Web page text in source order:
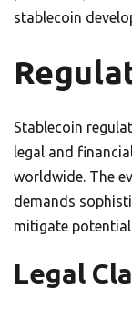
stablecoin
Stablecoin
legal and
worldwide. The
demands
mitigate
Legal